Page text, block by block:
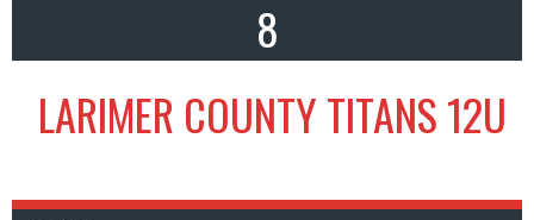
8
LARIMER COUNTY TITANS 12U